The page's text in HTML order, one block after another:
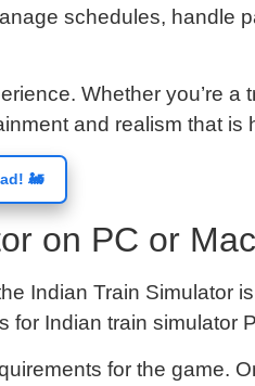
schedules, handle
Whether you’re a
and realism that is
🚂
on PC or Mac
Indian Train Simulator
for Indian train simulator
for the game.